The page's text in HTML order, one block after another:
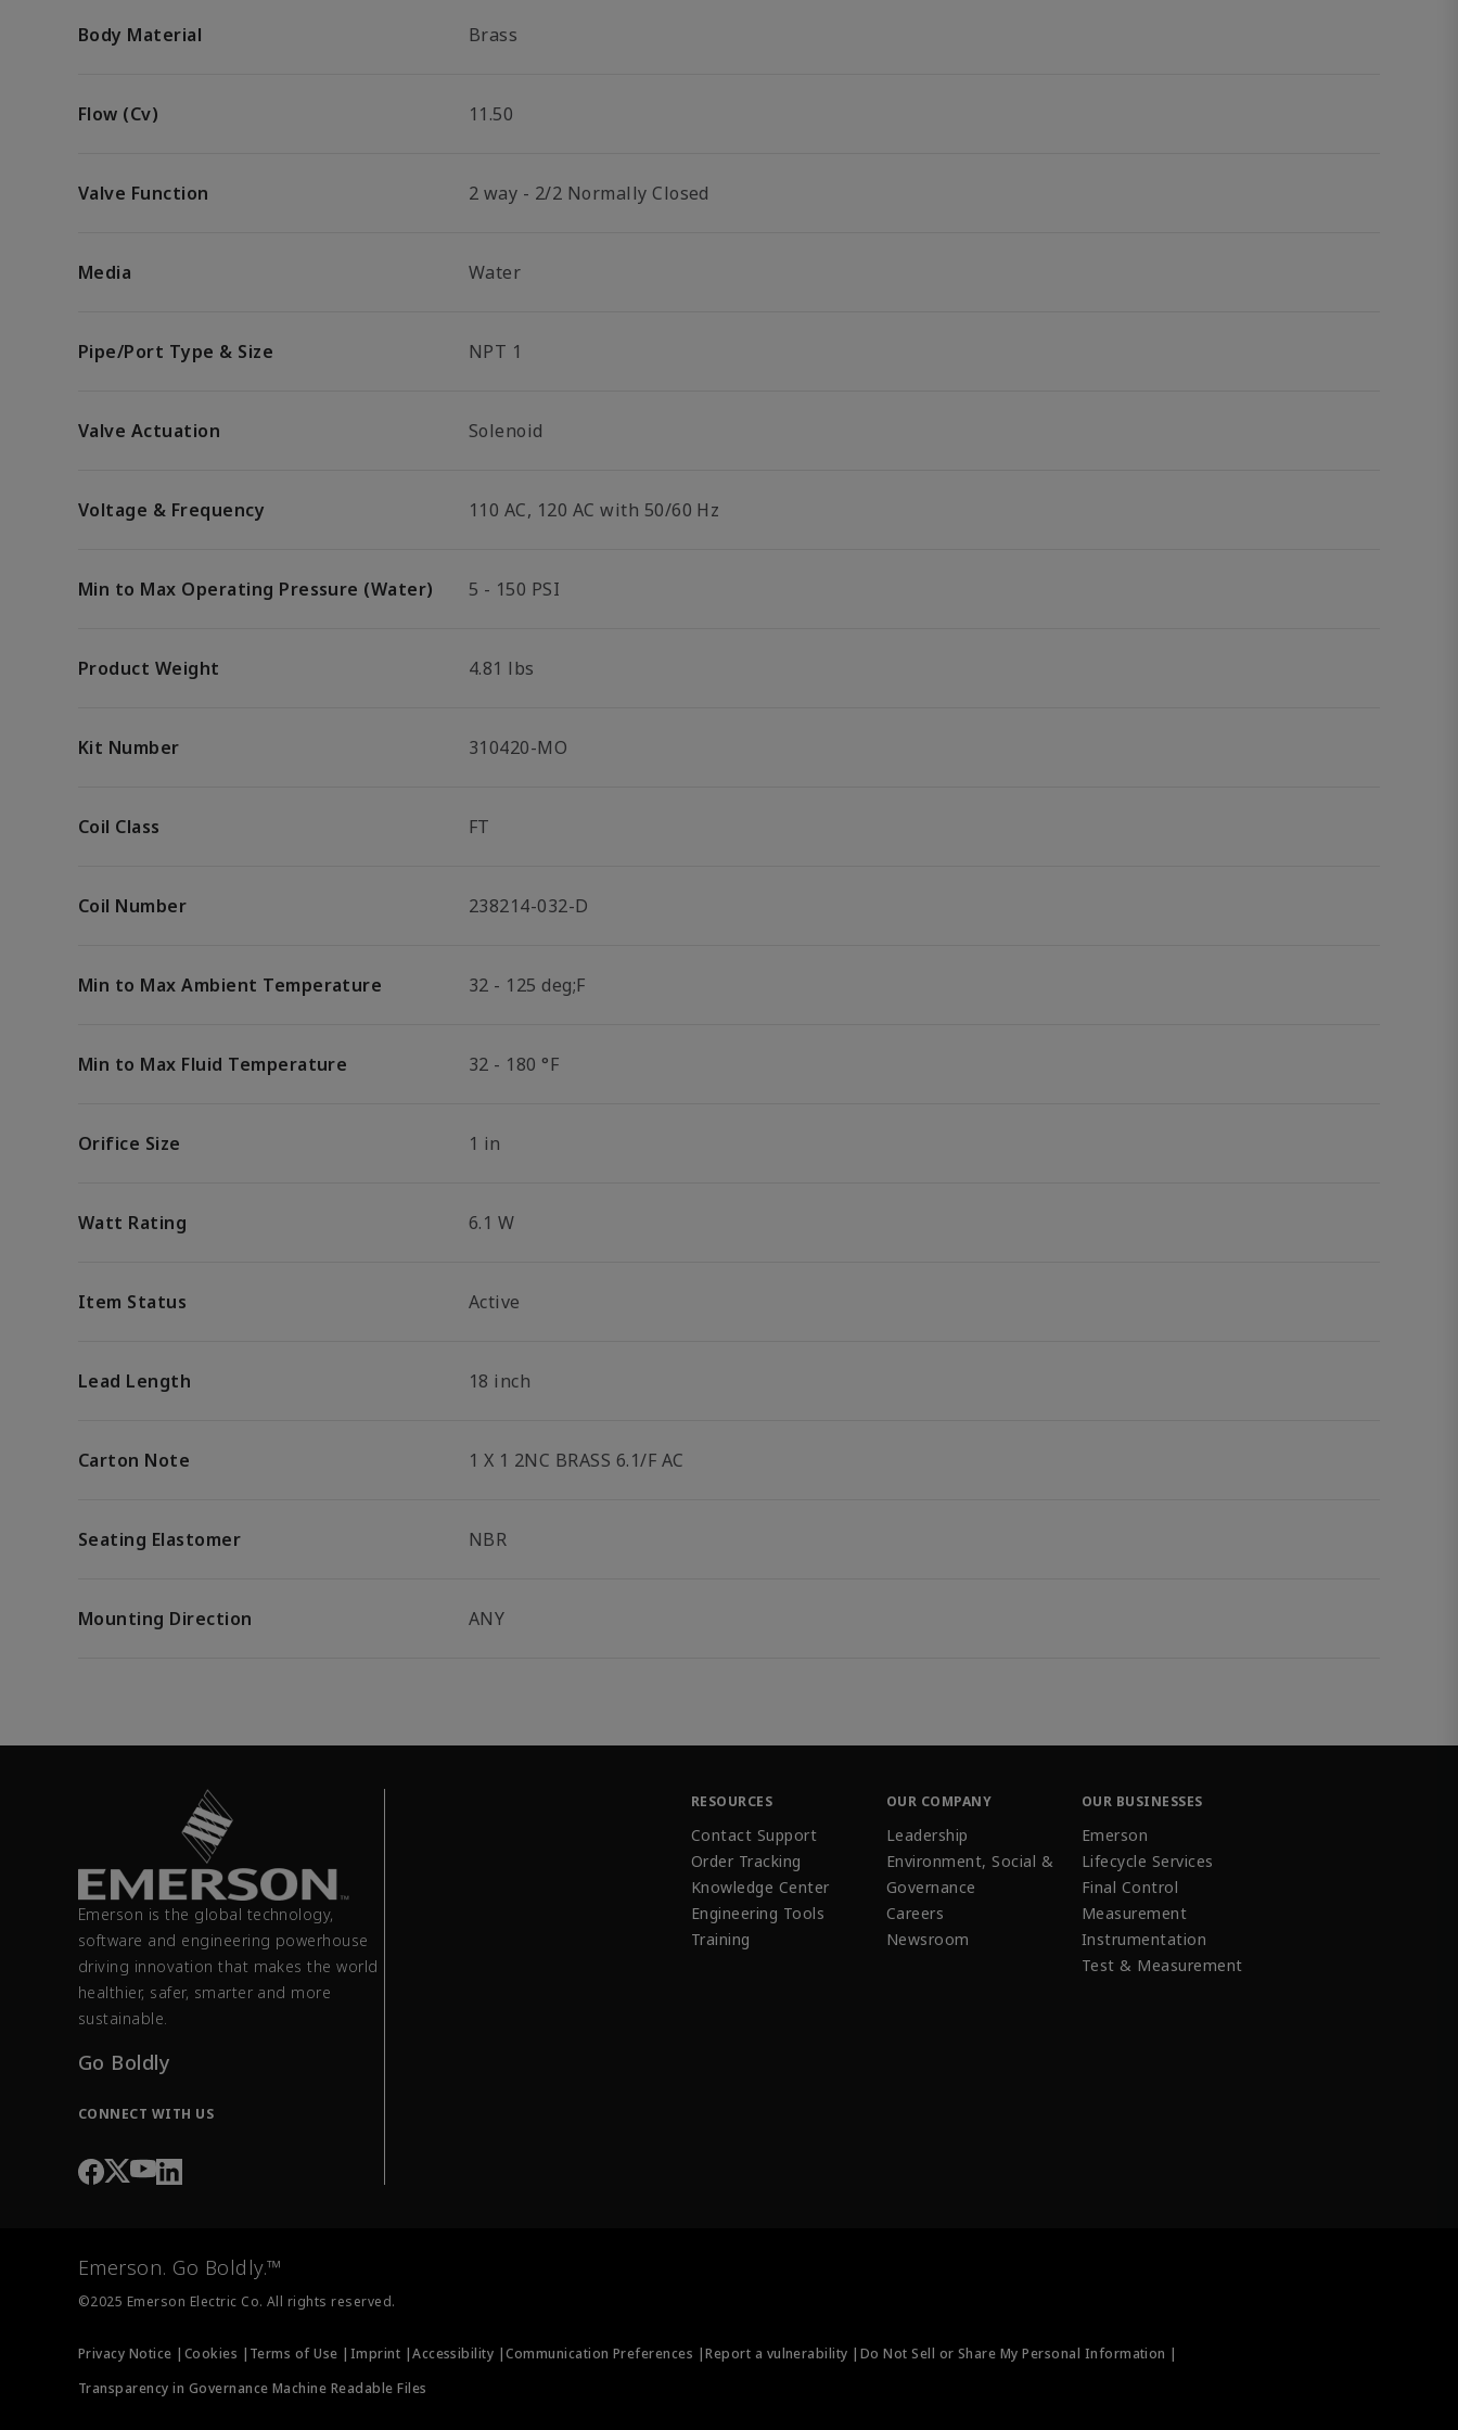
Body Material Brass
Flow (Cv) 11.50
Valve Function 2 way - 2/2 Normally Closed
Media Water
Pipe/Port Type & Size NPT 1
Valve Actuation Solenoid
Voltage & Frequency 110 AC, 120 AC with 50/60 Hz
Min to Max Operating Pressure (Water) 5 - 150 PSI
Product Weight 4.81 lbs
Kit Number 310420-MO
Coil Class FT
Coil Number 238214-032-D
Min to Max Ambient Temperature 32 - 125 deg;F
Min to Max Fluid Temperature 32 - 180 °F
Orifice Size 1 in
Watt Rating 6.1 W
Item Status Active
Lead Length 18 inch
Carton Note 1 X 1 2NC BRASS 6.1/F AC
Seating Elastomer NBR
Mounting Direction ANY
Emerson is the global technology,
software and engineering powerhouse
driving innovation that makes the world
healthier, safer, smarter and more
sustainable.
Go Boldly
CONNECT WITH US
RESOURCES
Contact Support
Order Tracking
Knowledge Center
Engineering Tools
Training
OUR COMPANY
Leadership
Environment, Social &
Governance
Careers
Newsroom
OUR BUSINESSES
Emerson
Lifecycle Services
Final Control
Measurement
Instrumentation
Test & Measurement
Emerson. Go Boldly.™
©2025 Emerson Electric Co. All rights reserved.
Privacy Notice | Cookies | Terms of Use | Imprint |Accessibility |Communication Preferences |Report a vulnerability | Do Not Sell or Share My Personal Information |
Transparency in Governance Machine Readable Files